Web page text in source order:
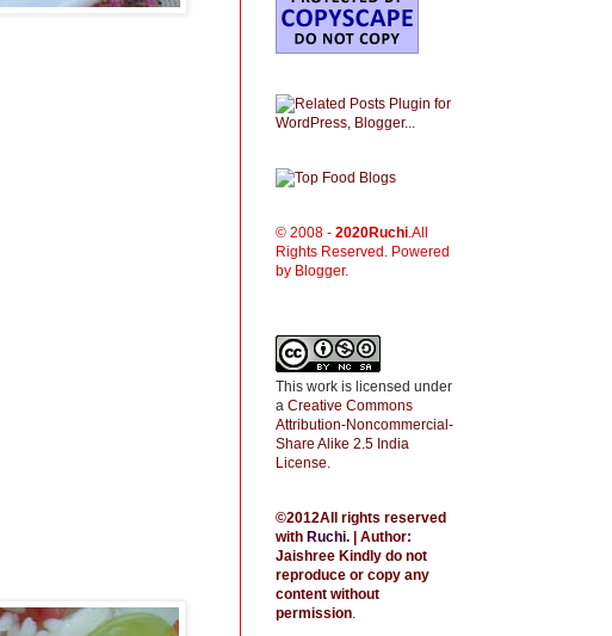
© 2008 - 2020Ruchi.All
Rights Reserved. Powered
by Blogger.
This work is licensed under
a Creative Commons
Attribution-Noncommercial-
Share Alike 2.5 India
License.
©2012All rights reserved
with Ruchi. | Author:
Jaishree Kindly do not
reproduce or copy any
content without
permission.